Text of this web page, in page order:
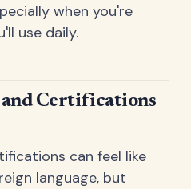
when you're
use daily.
and Certifications
can feel like
language, but